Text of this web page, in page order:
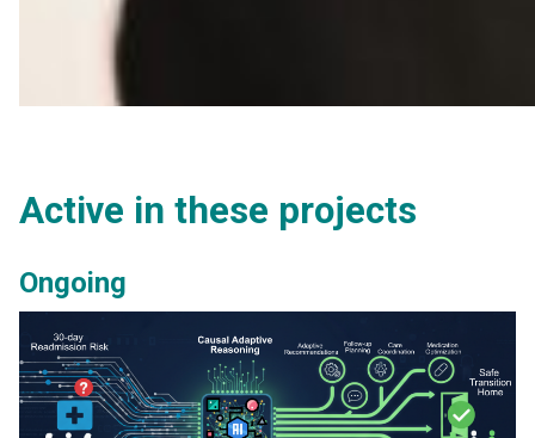
Active in these projects
Ongoing